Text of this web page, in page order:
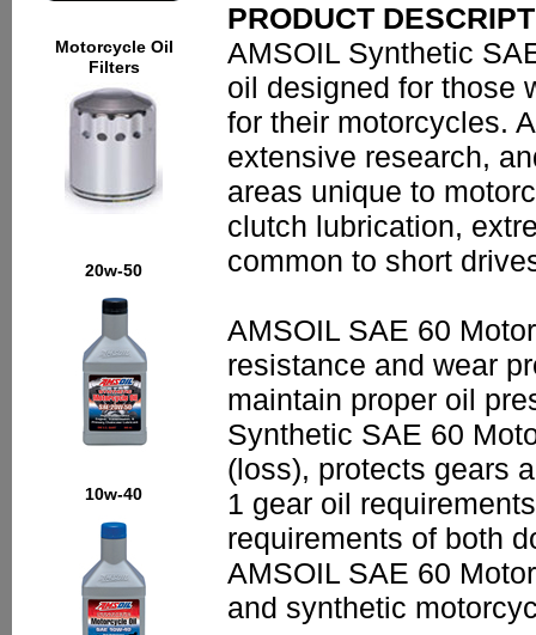
Motorcycle Oil
Filters
20w-50
10w-40
PRODUCT
AMSOIL Synthetic
oil designed for those
for their motorcycles.
extensive research,
areas unique to
clutch lubrication,
common to short
AMSOIL SAE 60
resistance and wear
maintain proper oil
Synthetic SAE 60
(loss), protects gears
1 gear oil
requirements of both
AMSOIL SAE 60
and synthetic